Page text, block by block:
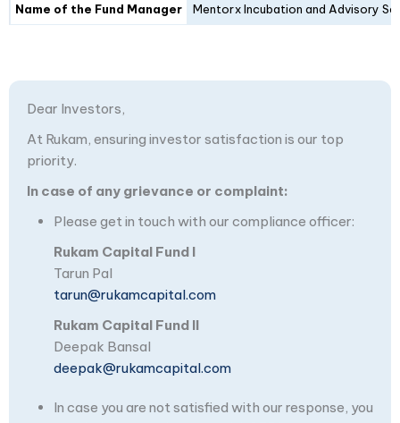
Name of the Fund Manager Mentorx Incubation and Advisory
Dear Investors,
At Rukam, ensuring investor satisfaction is our top
priority.
In case of any grievance or complaint:
Please get in touch with our compliance officer:
Rukam Capital Fund I
Tarun Pal
tarun@rukamcapital.com
Rukam Capital Fund II
Deepak Bansal
deepak@rukamcapital.com
In case you are not satisfied with our response, you